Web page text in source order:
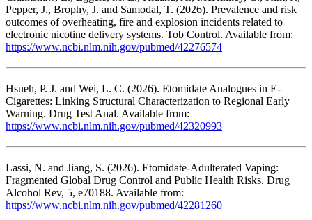
Pepper, J., Brophy, J. and Samodal, T. (2026). Prevalence and risk
outcomes of overheating, fire and explosion incidents related to
electronic nicotine delivery systems. Tob Control. Available from:
https://www.ncbi.nlm.nih.gov/pubmed/42276574
Hsueh, P. J. and Wei, L. C. (2026). Etomidate Analogues in E-
Cigarettes: Linking Structural Characterization to Regional Early
Warning. Drug Test Anal. Available from:
https://www.ncbi.nlm.nih.gov/pubmed/42320993
Lassi, N. and Jiang, S. (2026). Etomidate-Adulterated Vaping:
Fragmented Global Drug Control and Public Health Risks. Drug
Alcohol Rev, 5, e70188. Available from:
https://www.ncbi.nlm.nih.gov/pubmed/42281260